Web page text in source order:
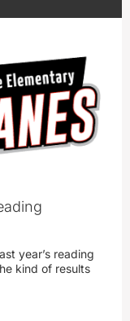
year’s reading
kind of results